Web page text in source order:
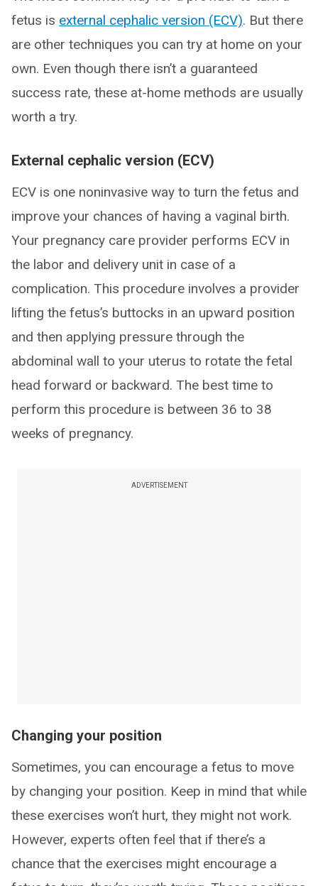
fetus is external cephalic version (ECV). But there
are other techniques you can try at home on your
own. Even though there isn’t a guaranteed
success rate, these at-home methods are usually
worth a try.
External cephalic version (ECV)
ECV is one noninvasive way to turn the fetus and
improve your chances of having a vaginal birth.
Your pregnancy care provider performs ECV in
the labor and delivery unit in case of a
complication. This procedure involves a provider
lifting the fetus’s buttocks in an upward position
and then applying pressure through the
abdominal wall to your uterus to rotate the fetal
head forward or backward. The best time to
perform this procedure is between 36 to 38
weeks of pregnancy.
ADVERTISEMENT
Changing your position
Sometimes, you can encourage a fetus to move
by changing your position. Keep in mind that while
these exercises won’t hurt, they might not work.
However, experts often feel that if there’s a
chance that the exercises might encourage a